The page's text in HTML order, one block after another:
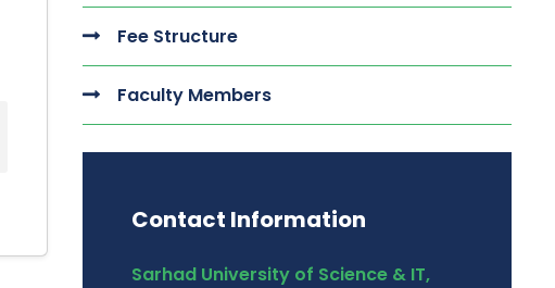
Fee Structure
Faculty Members
Contact Information
Sarhad University of Science & IT,